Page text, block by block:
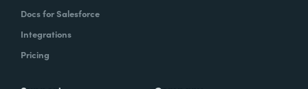
Docs for Salesforce
Integrations
Pricing